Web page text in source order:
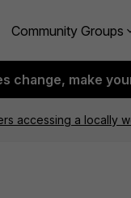
Community Groups
change, make
accessing a locally